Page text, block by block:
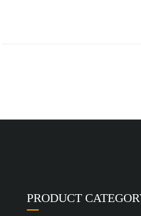
PRODUCT